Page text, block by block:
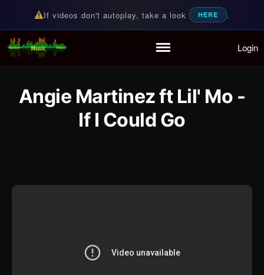
Partymode
Add Music Video
Personal Stats
If videos don't autoplay, take a look HERE .
Random Music Videos
For all your music needs Login
Angie Martinez ft Lil' Mo -
If I Could Go